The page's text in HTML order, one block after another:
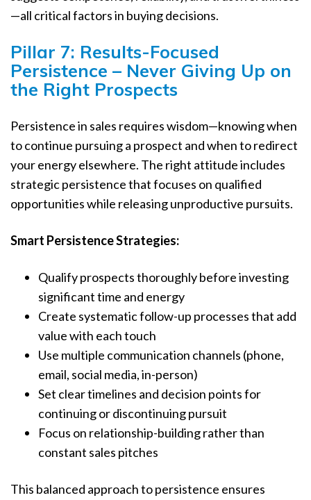
—all critical factors in buying decisions.
Pillar 7: Results-Focused
Persistence – Never Giving Up on
the Right Prospects
Persistence in sales requires wisdom—knowing when
to continue pursuing a prospect and when to redirect
your energy elsewhere. The right attitude includes
strategic persistence that focuses on qualified
opportunities while releasing unproductive pursuits.
Smart Persistence Strategies:
Qualify prospects thoroughly before investing
significant time and energy
Create systematic follow-up processes that add
value with each touch
Use multiple communication channels (phone,
email, social media, in-person)
Set clear timelines and decision points for
continuing or discontinuing pursuit
Focus on relationship-building rather than
constant sales pitches
This balanced approach to persistence ensures